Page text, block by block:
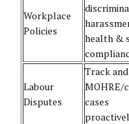
Workplace
Policies
health &
Labour
Disputes
Track
MOHRE/
cases